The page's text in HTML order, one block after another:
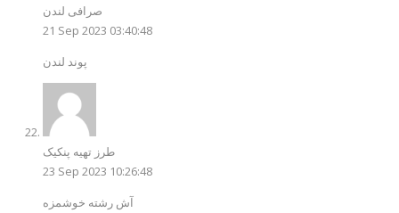
صرافی لندن
21 Sep 2023 03:40:48
پوند لندن
طرز تهیه پنکیک
23 Sep 2023 10:26:48
آش رشته خوشمزه